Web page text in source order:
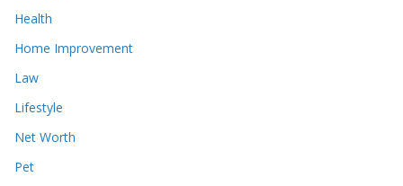
Health
Home Improvement
Law
Lifestyle
Net Worth
Pet